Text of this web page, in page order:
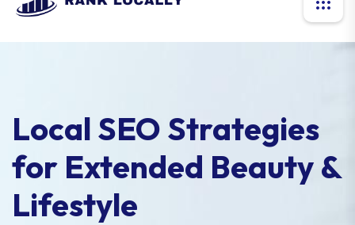
Local SEO Strategies
for Extended Beauty &
Lifestyle